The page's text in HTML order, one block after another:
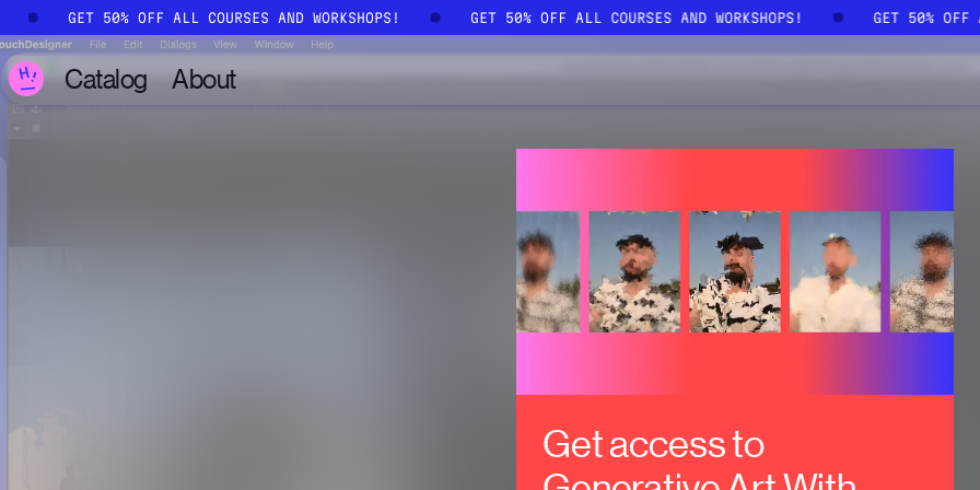
Skip to main content
GET 50% OFF ALL COURSES AND WORKSHOPS! GET 50% OFF ALL COURSES AND WORKSHOPS! GET 50% OFF
Catalog About
Get access to